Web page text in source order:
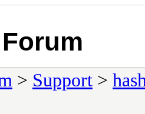
> Support >